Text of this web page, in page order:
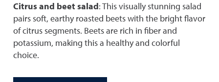
Citrus and beet salad: This visually stunning salad
pairs soft, earthy roasted beets with the bright flavor
of citrus segments. Beets are rich in fiber and
potassium, making this a healthy and colorful
choice.